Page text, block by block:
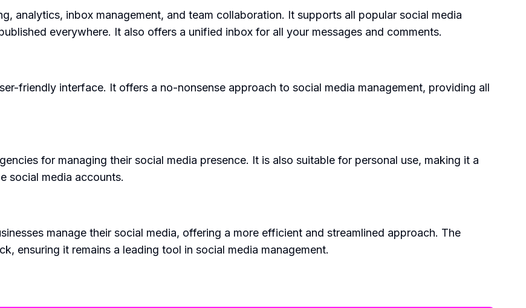
analytics, inbox management, and team collaboration. It supports all popular social media
everywhere. It also offers a unified inbox for all your messages and comments.
friendly interface. It offers a no-nonsense approach to social media management, providing all
for managing their social media presence. It is also suitable for personal use, making it a
social media accounts.
manage their social media, offering a more efficient and streamlined approach. The
ensuring it remains a leading tool in social media management.